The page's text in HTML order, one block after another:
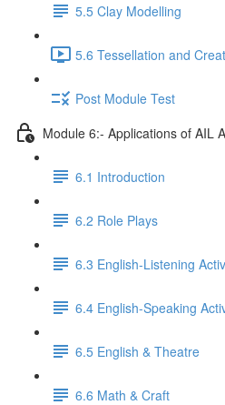
5.5 Clay Modelling
5.6 Tessellation and
Post Module Test
Module 6:- Applications of AIL
6.1 Introduction
6.2 Role Plays
6.3 English-Listening
6.4 English-Speaking
6.5 English & Theatre
6.6 Math & Craft